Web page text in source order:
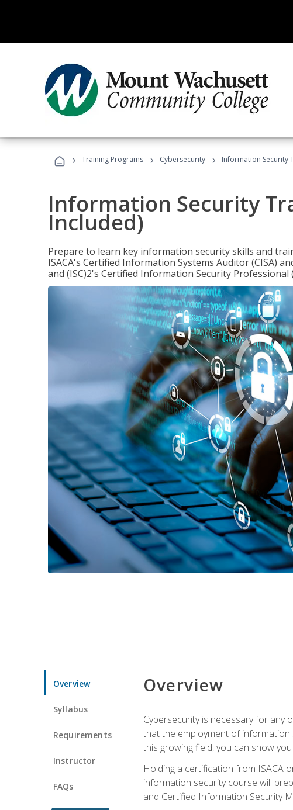
› Training Programs › Cybersecurity › Information Security
Information Security
Included)
Prepare to learn key information security skills and
ISACA's Certified Information Systems Auditor (CISA)
and (ISC)2's Certified Information Security Professional
Overview
Syllabus
Requirements
Instructor
FAQs
Overview
Cybersecurity is necessary for any
that the employment of information
this growing field, you can show
Holding a certification from ISACA
information security course will
and Certified Information Security